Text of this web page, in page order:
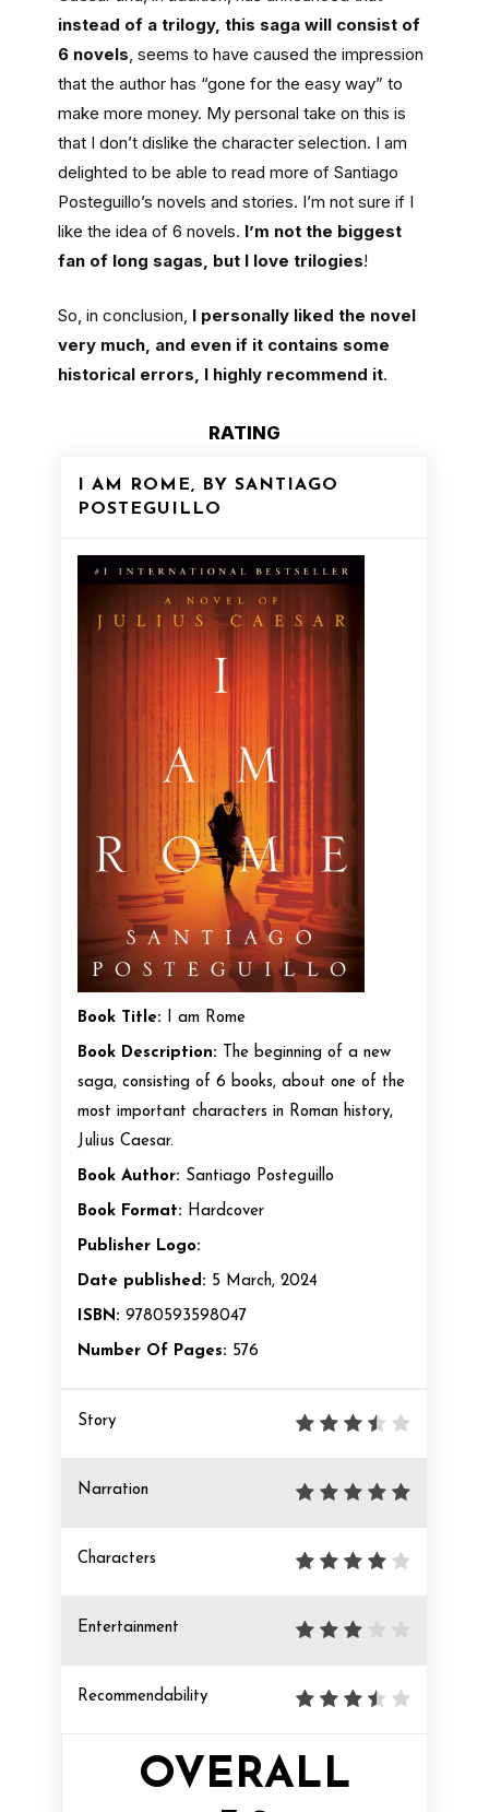
instead of a trilogy, this saga will consist of
6 novels, seems to have caused the impression
that the author has “gone for the easy way” to
make more money. My personal take on this is
that I don’t dislike the character selection. I am
delighted to be able to read more of Santiago
Posteguillo’s novels and stories. I’m not sure if I
like the idea of 6 novels. I’m not the biggest
fan of long sagas, but I love trilogies!
So, in conclusion, I personally liked the novel
very much, and even if it contains some
historical errors, I highly recommend it.
RATING
I AM ROME, BY SANTIAGO
POSTEGUILLO
Book Title: I am Rome
Book Description: The beginning of a new
saga, consisting of 6 books, about one of the
most important characters in Roman history,
Julius Caesar.
Book Author: Santiago Posteguillo
Book Format: Hardcover
Publisher Logo:
Date published: 5 March, 2024
ISBN: 9780593598047
Number Of Pages: 576
Story
Narration
Characters
Entertainment
Recommendability
OVERALL